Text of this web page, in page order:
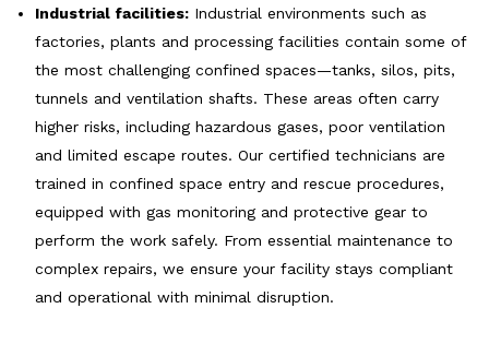
Industrial facilities:Industrial environments such as
factories, plants and processing facilities contain some of
the most challenging confined spaces—tanks, silos, pits,
tunnels and ventilation shafts. These areas often carry
higher risks, including hazardous gases, poor ventilation
and limited escape routes. Our certified technicians are
trained in confined space entry and rescue procedures,
equipped with gas monitoring and protective gear to
perform the work safely. From essential maintenance to
complex repairs, we ensure your facility stays compliant
and operational with minimal disruption.